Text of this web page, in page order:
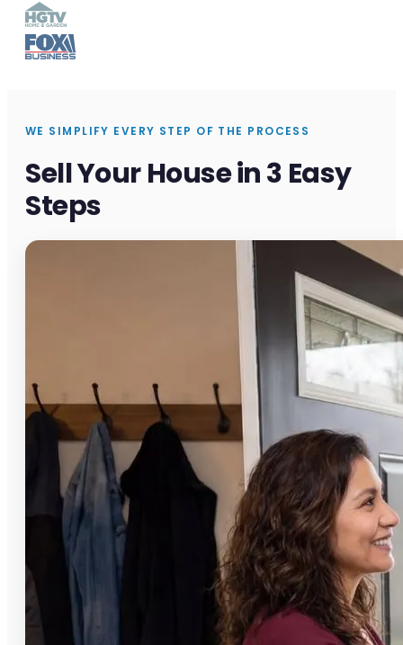
WE SIMPLIFY EVERY STEP OF THE PROCESS
Sell Your House in 3 Easy
Steps